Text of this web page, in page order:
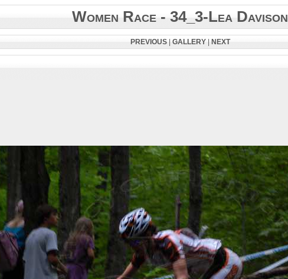
Women Race - 34_3-Lea Davison
PREVIOUS| GALLERY| NEXT